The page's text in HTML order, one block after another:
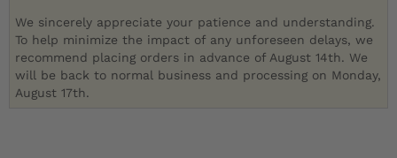
We sincerely appreciate your patience and understanding.
To help minimize the impact of any unforeseen delays, we
recommend placing orders in advance of August 14th. We
will be back to normal business and processing on Monday,
August 17th.